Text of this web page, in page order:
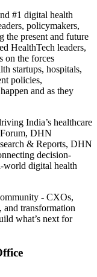
#1 digital health
policymakers,
the present and future
HealthTech leaders,
on the forces
startups, hospitals,
policies,
and as they
India’s healthcare
DHN
& Reports, DHN
decision-
world digital health
- CXOs,
and transformation
what’s next for